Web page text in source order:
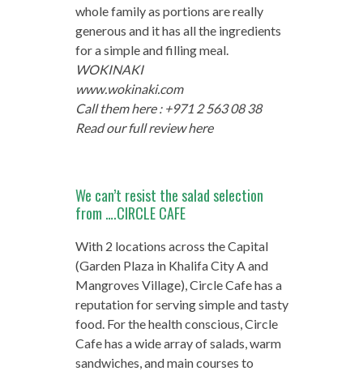
whole family as portions are really
generous and it has all the ingredients
for a simple and filling meal.
WOKINAKI
www.wokinaki.com
Call them here : +971 2 563 08 38
Read our full review here
We can’t resist the salad selection
from ….CIRCLE CAFE
With 2 locations across the Capital
(Garden Plaza in Khalifa City A and
Mangroves Village), Circle Cafe has a
reputation for serving simple and tasty
food. For the health conscious, Circle
Cafe has a wide array of salads, warm
sandwiches, and main courses to